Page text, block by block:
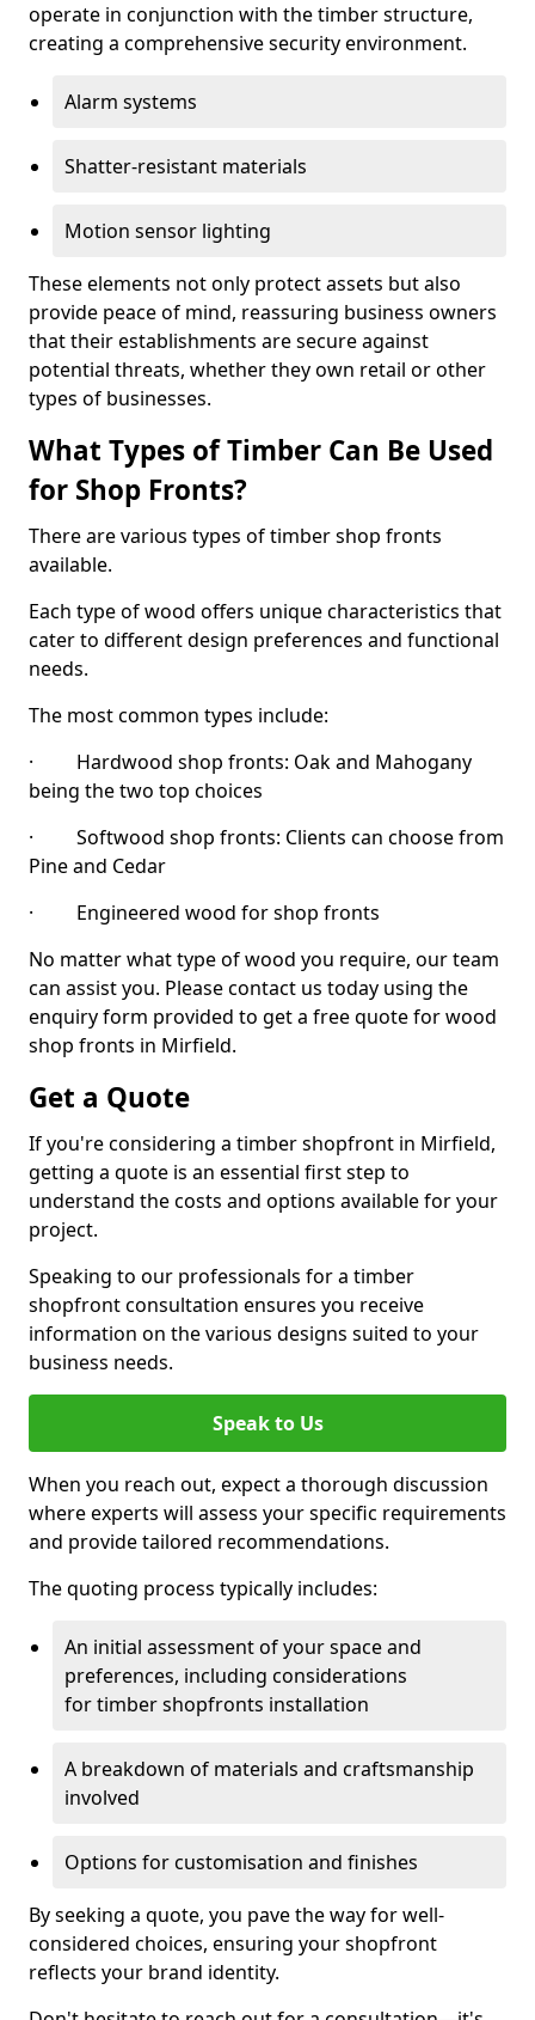
operate in conjunction with the timber structure,
creating a comprehensive security environment.
Alarm systems
Shatter-resistant materials
Motion sensor lighting
These elements not only protect assets but also
provide peace of mind, reassuring business owners
that their establishments are secure against
potential threats, whether they own retail or other
types of businesses.
What Types of Timber Can Be Used
for Shop Fronts?
There are various types of timber shop fronts
available.
Each type of wood offers unique characteristics that
cater to different design preferences and functional
needs.
The most common types include:
· Hardwood shop fronts: Oak and Mahogany
being the two top choices
· Softwood shop fronts: Clients can choose from
Pine and Cedar
· Engineered wood for shop fronts
No matter what type of wood you require, our team
can assist you. Please contact us today using the
enquiry form provided to get a free quote for wood
shop fronts in Mirfield.
Get a Quote
If you're considering a timber shopfront in Mirfield,
getting a quote is an essential first step to
understand the costs and options available for your
project.
Speaking to our professionals for a timber
shopfront consultation ensures you receive
information on the various designs suited to your
business needs.
Speak to Us
When you reach out, expect a thorough discussion
where experts will assess your specific requirements
and provide tailored recommendations.
The quoting process typically includes:
An initial assessment of your space and
preferences, including considerations
for timber shopfronts installation
A breakdown of materials and craftsmanship
involved
Options for customisation and finishes
By seeking a quote, you pave the way for well-
considered choices, ensuring your shopfront
reflects your brand identity.